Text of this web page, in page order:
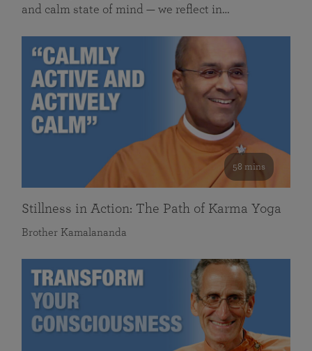
and calm state of mind — we reflect in…
58 mins
Stillness in Action: The Path of Karma Yoga
Brother Kamalananda